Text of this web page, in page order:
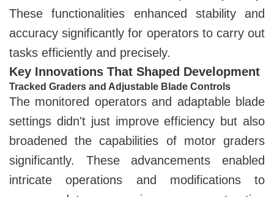
These functionalities enhanced stability and
accuracy significantly for operators to carry out
tasks efficiently and precisely.
Key Innovations That Shaped Development
Tracked Graders and Adjustable Blade Controls
The monitored operators and adaptable blade
settings didn't just improve efficiency but also
broadened the capabilities of motor graders
significantly. These advancements enabled
intricate operations and modifications to